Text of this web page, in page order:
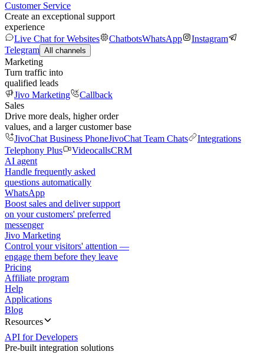
Customer Service
Create an exceptional support
experience
Live Chat for Websites
ChatbotsWhatsApp
Instagram
Telegram All channels
Marketing
Turn traffic into
qualified leads
Jivo Marketing
Callback
Sales
Drive more deals, higher order
values, and a larger customer base
JivoChat Business PhoneJivoChat Team Chats
Integrations
Telephony Plus
VideocallsCRM
AI agent
Handle frequently asked
questions automatically
WhatsApp
Boost sales and deliver support
on your customers' preferred
messenger
Jivo Marketing
Control your visitors' attention —
engage them before they leave
Pricing
Affiliate program
Help
Applications
Blog
Resources
API for Developers
Pre-built integration solutions